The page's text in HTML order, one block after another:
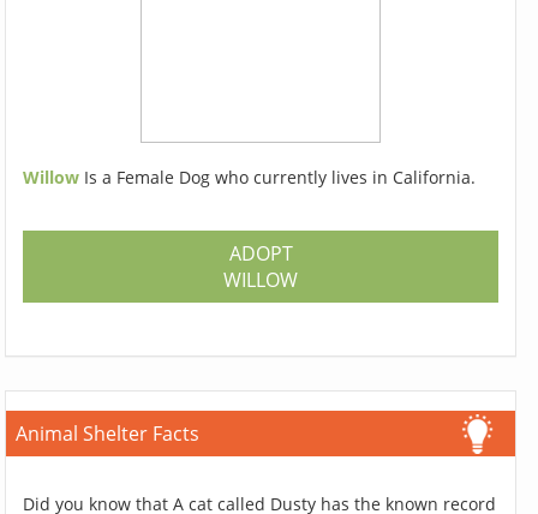
Willow Is a Female Dog who currently lives in California.
ADOPT
WILLOW
Animal Shelter Facts
Did you know that A cat called Dusty has the known record